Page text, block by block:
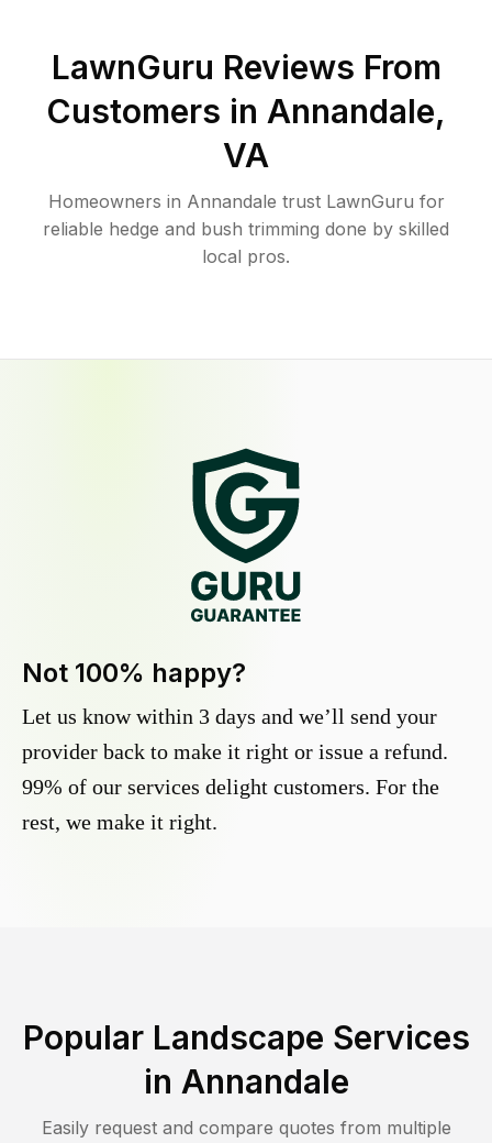
LawnGuru Reviews From
Customers in Annandale,
VA
Homeowners in Annandale trust LawnGuru for
reliable hedge and bush trimming done by skilled
local pros.
Not 100% happy?
Let us know within 3 days and we’ll send your
provider back to make it right or issue a refund.
99% of our services delight customers. For the
rest, we make it right.
Popular Landscape Services
in Annandale
Easily request and compare quotes from multiple